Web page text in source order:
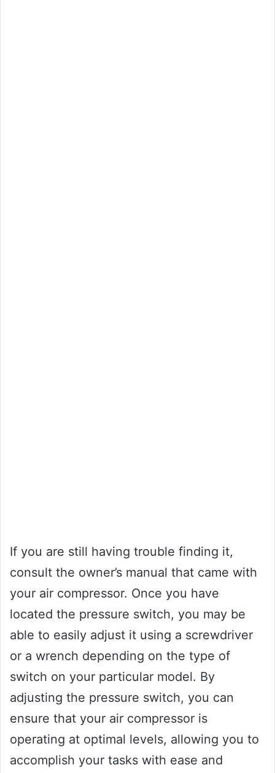
If you are still having trouble finding it,
consult the owner’s manual that came with
your air compressor. Once you have
located the pressure switch, you may be
able to easily adjust it using a screwdriver
or a wrench depending on the type of
switch on your particular model. By
adjusting the pressure switch, you can
ensure that your air compressor is
operating at optimal levels, allowing you to
accomplish your tasks with ease and